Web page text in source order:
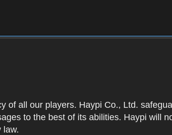
of all our players. Haypi Co., Ltd.
to the best of its abilities. Haypi will
law.